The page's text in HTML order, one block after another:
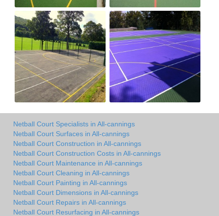
Netball Court Specialists in All-cannings
Netball Court Surfaces in All-cannings
Netball Court Construction in All-cannings
Netball Court Construction Costs in All-cannings
Netball Court Maintenance in All-cannings
Netball Court Cleaning in All-cannings
Netball Court Painting in All-cannings
Netball Court Dimensions in All-cannings
Netball Court Repairs in All-cannings
Netball Court Resurfacing in All-cannings